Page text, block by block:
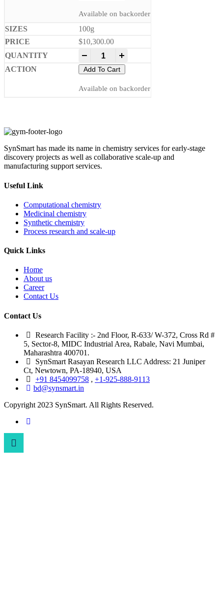
Available on backorder
100g
$10,300.00
Add To Cart
Available on backorder
SynSmart has made its name in chemistry services for early-stage
discovery projects as well as collaborative scale-up and
manufacturing support services.
Useful Link
Computational chemistry
Medicinal chemistry
Synthetic chemistry
Process research and scale-up
Quick Links
Home
About us
Career
Contact Us
Contact Us
Research Facility :- 2nd Floor, R-633/ W-372, Cross Rd #
5, Sector-8, MIDC Industrial Area, Rabale, Navi Mumbai,
Maharashtra 400701.
SynSmart Rasayan Research LLC Address: 21 Juniper
Ct, Newtown, PA-18940, USA
+91 8454099758 , +1-925-888-9113
bd@synsmart.in
Copyright 2023 SynSmart. All Rights Reserved.